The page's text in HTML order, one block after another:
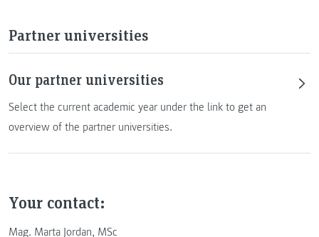
Partner universities
Our partner universities
Select the current academic year under the link to get an
overview of the partner universities.
Your contact:
Mag. Marta Jordan, MSc